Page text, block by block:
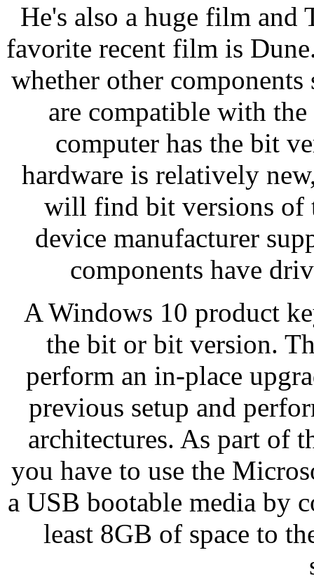
He's also a huge film and
favorite recent film is
whether other components
are compatible with
computer has the bit
hardware is relatively
will find bit versions of
device manufacturer
components have
A Windows 10 product
the bit or bit version.
perform an in-place
previous setup and
architectures. As part of
you have to use the
a USB bootable media by
least 8GB of space to